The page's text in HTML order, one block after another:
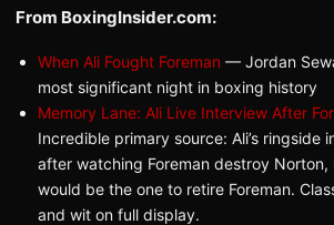
From BoxingInsider.com:
When Ali Fought Foreman — Jordan
most significant night in boxing history
Memory Lane: Ali Live Interview After
Incredible primary source: Ali’s ringside
after watching Foreman destroy
would be the one to retire Foreman.
and wit on full display.